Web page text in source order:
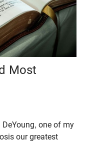
Most
one of my
our greatest